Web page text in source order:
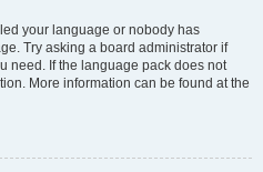
your language or nobody has
Try asking a board administrator if
need. If the language pack does not
More information can be found at the